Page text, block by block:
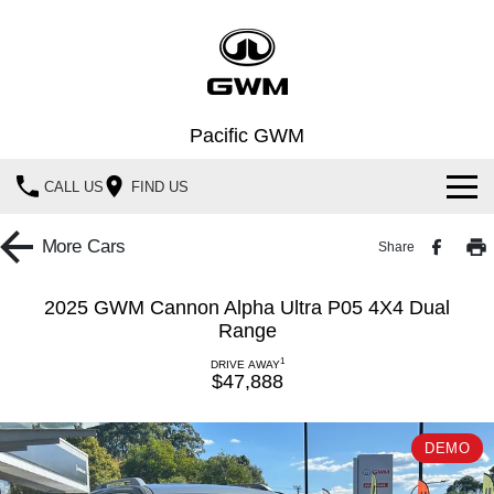
Pacific GWM
CALL US FIND US
Home
HAVAL H6GT
COUPE SUV MEDIUM SUV
Demo Cars
Special Offers
Service
More Cars Share
2025 GWM Cannon Alpha Ultra P05 4X4 Dual
Range
DRIVE AWAY1
$47,888
DEMO